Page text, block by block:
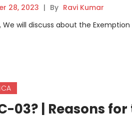
28, 2023 | By Ravi Kumar
We will discuss about the
03? | Reasons